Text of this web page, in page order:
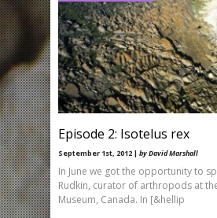
Episode 2: Isotelus rex
September 1st, 2012 | by David Marshall
In June we got the opportunity to
Rudkin, curator of arthropods at
Museum, Canada. In [&hellip